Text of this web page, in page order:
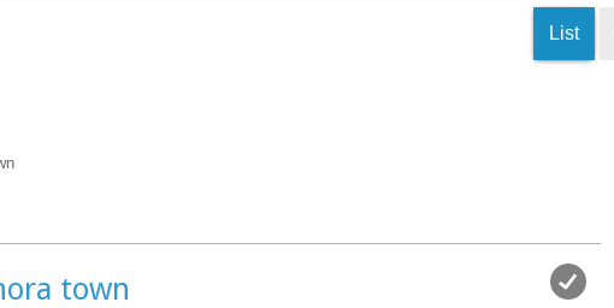
List
town